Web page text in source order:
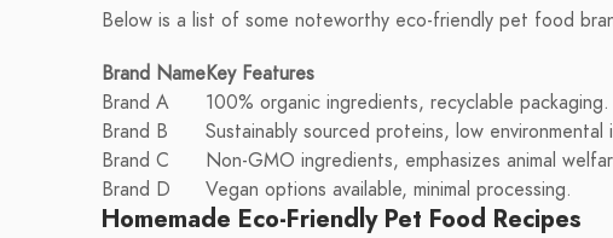
Below is a list of some noteworthy eco-friendly pet food
Brand NameKey Features
Brand A
100% organic ingredients, recyclable packaging.
Brand B
Sustainably sourced proteins, low environmental
Brand C
Non-GMO ingredients, emphasizes animal
Brand D
Vegan options available, minimal processing.
Homemade Eco-Friendly Pet Food Recipes